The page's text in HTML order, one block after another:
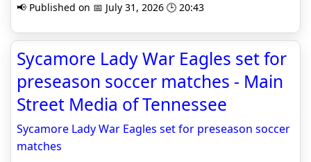
📢 Published on 📅 July 31, 2026 🕒 20:43
Sycamore Lady War Eagles set for
preseason soccer matches - Main
Street Media of Tennessee
Sycamore Lady War Eagles set for preseason soccer
matches